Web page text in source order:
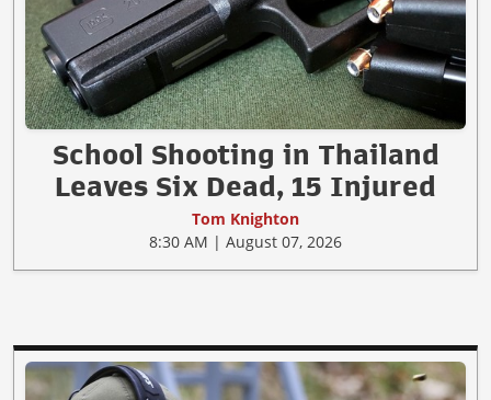
School Shooting in Thailand
Leaves Six Dead, 15 Injured
Tom Knighton
8:30 AM | August 07, 2026